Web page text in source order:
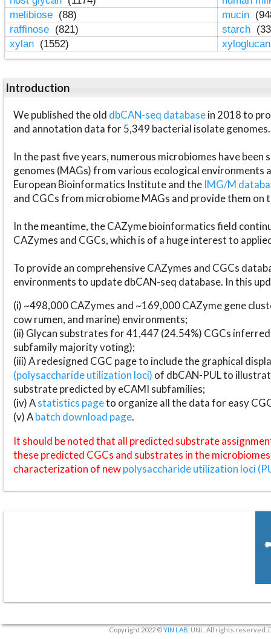
melibiose (88) mucin
raffinose (821) starch
xylan (1552)
Introduction
We published the old dbCAN-seq databasein 2018 to
and annotation data for 5,349 bacterial isolate genomes.
In the past five years, numerous microbiomes have
genomes (MAGs) from various ecological environments
European Bioinformatics Institute and the IMG/M
and CGCs from microbiome MAGs and provide them on
In the meantime, the CAZyme bioinformatics field
CAZymes and CGCs, which is of a huge interest to
To provide an comprehensive CAZymes and CGCs
environments to update dbCAN-seq database. In this
(i) ~498,000 CAZymes and ~169,000 CAZyme gene
cow rumen, and marine) environments;
(ii) Glycan substrates for 41,447 (24.54%) CGCs
subfamily majority voting);
(iii) A redesigned CGC page to include the graphical
(polysaccharide utilization loci) of dbCAN-PUL to
substrate predicted by eCAMI subfamilies;
(iv) Astatistics pageto organize all the data for easy
(v) Abatch download page.
It should be noted that all predicted substrate
these predicted CGCs and substrates in the
characterization of newpolysaccharide utilization loci
Copyright 2022 ©YIN LAB , UNL. All rights